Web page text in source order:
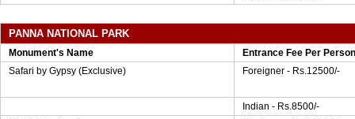
PANNA NATIONAL PARK
Monument's Name
Entrance Fee Per Person
Safari by Gypsy (Exclusive)
Foreigner - Rs.12500/-
Indian - Rs.8500/-